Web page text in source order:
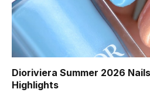
Dioriviera Summer 2026
Highlights